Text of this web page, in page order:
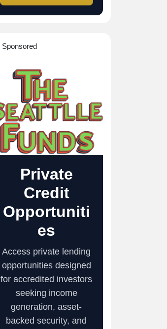
Sponsored
Private
Credit
Opportuniti
es
Access private lending
opportunities designed
for accredited investors
seeking income
generation, asset-
backed security, and